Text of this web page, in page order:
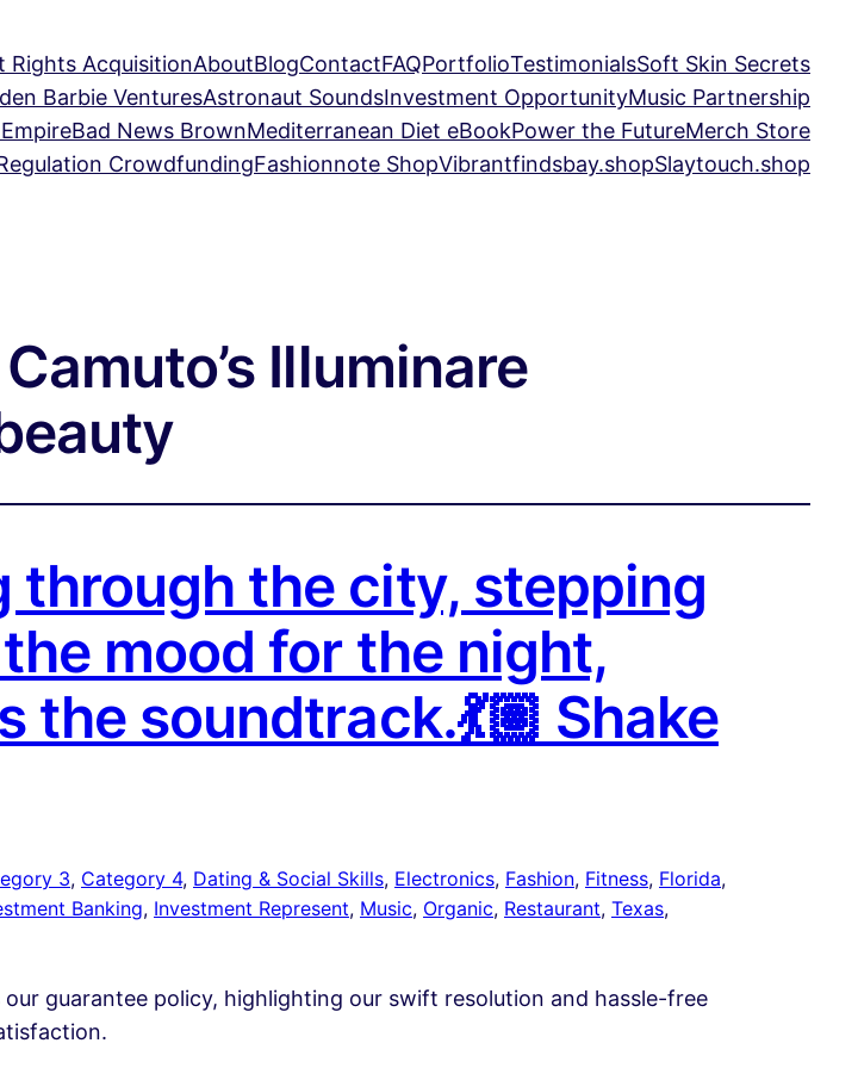
Rights AcquisitionAboutBlogContactFAQPortfolioTestimonialsSoft Skin Secrets
Barbie VenturesAstronaut SoundsInvestment OpportunityMusic Partnership
Bad News BrownMediterranean Diet eBookPower the FutureMerch Store
CrowdfundingFashionnote ShopVibrantfindsbay.shopSlaytouch.shop
Illuminare
through the city, stepping
mood for the night,
the soundtrack.💃🏽 Shake
3, Category 4, Dating & Social Skills, Electronics, Fashion, Fitness, Florida
Banking, Investment Represent, Music, Organic, Restaurant, Texas
guarantee policy, highlighting our swift resolution and hassle-free